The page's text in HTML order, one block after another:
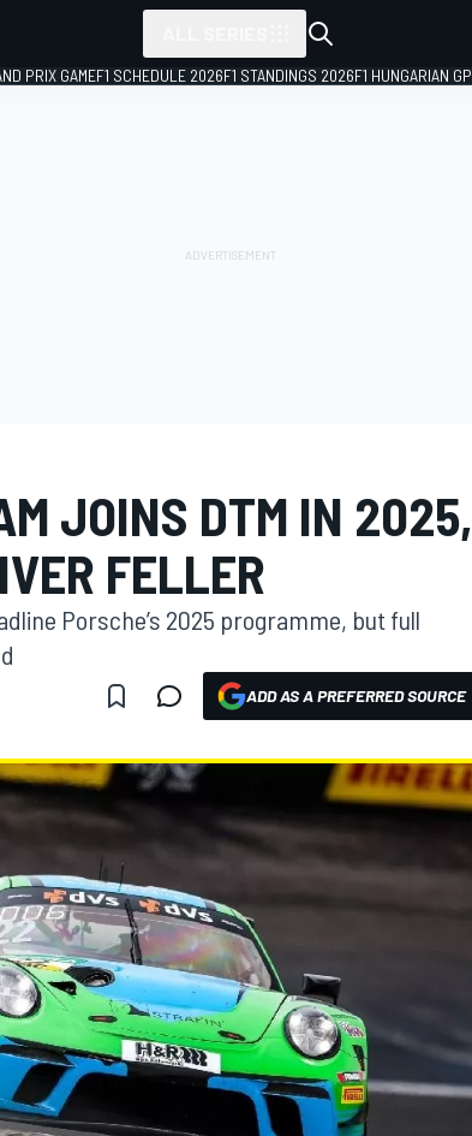
PRIX GAMEF1 SCHEDULE 2026F1 STANDINGS 2026F1 HUNGARIAN GP
JOINS DTM IN 2025,
FELLER
Porsche’s 2025 programme, but full
ADD AS A PREFERRED SOURCE